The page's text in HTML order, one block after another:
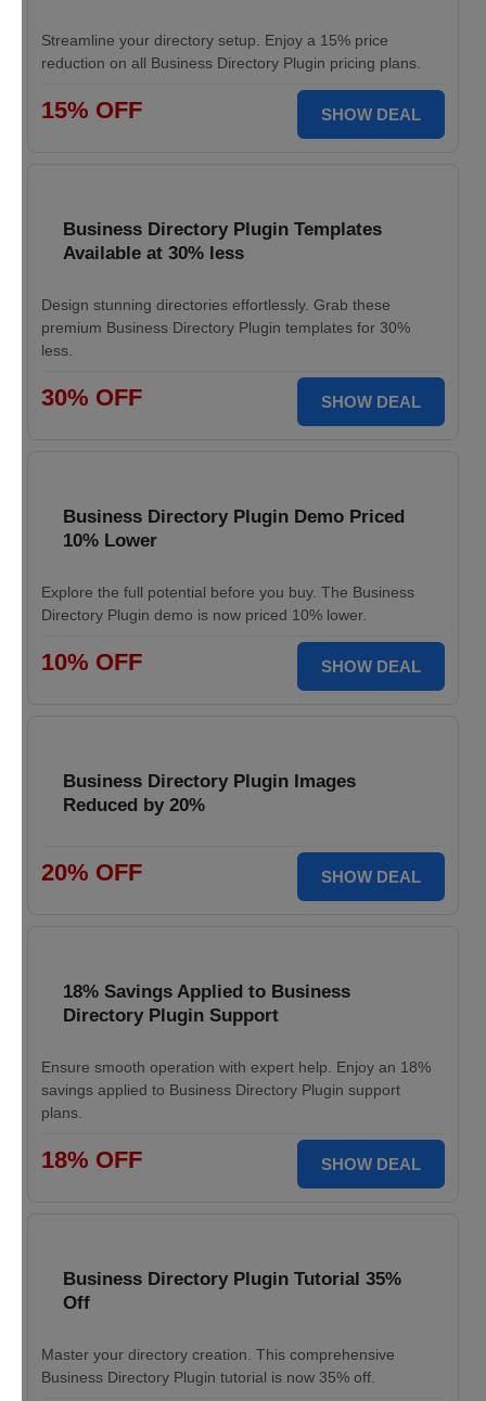
Streamline your directory setup. Enjoy a 15% price
reduction on all Business Directory Plugin pricing plans.
15% OFF SHOW DEAL
Business Directory Plugin Templates
Available at 30% less
Design stunning directories effortlessly. Grab these
premium Business Directory Plugin templates for 30%
less.
30% OFF SHOW DEAL
Business Directory Plugin Demo Priced
10% Lower
Explore the full potential before you buy. The Business
Directory Plugin demo is now priced 10% lower.
10% OFF SHOW DEAL
Business Directory Plugin Images
Reduced by 20%
20% OFF SHOW DEAL
18% Savings Applied to Business
Directory Plugin Support
Ensure smooth operation with expert help. Enjoy an 18%
savings applied to Business Directory Plugin support
plans.
18% OFF SHOW DEAL
Business Directory Plugin Tutorial 35%
Off
Master your directory creation. This comprehensive
Business Directory Plugin tutorial is now 35% off.